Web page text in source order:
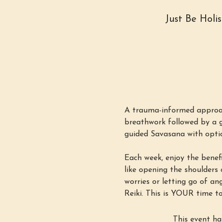
Just Be
A trauma-informed
breathwork followed by a
guided Savasana with
Each week, enjoy the
like opening the
worries or letting go of
Reiki. This is YOUR time
This event